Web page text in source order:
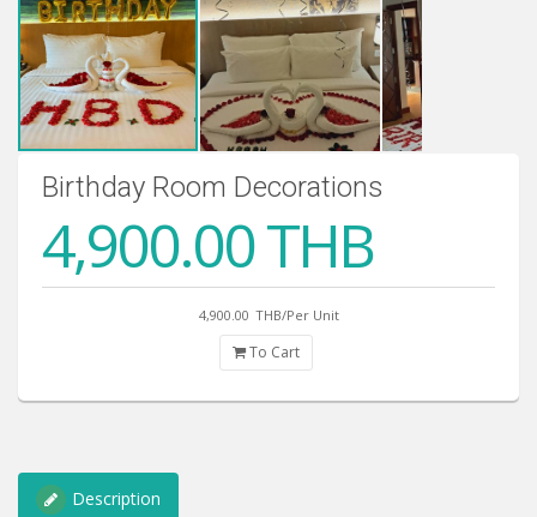
Birthday Room Decorations
4,900.00 THB
4,900.00 THB/Per Unit
To Cart
Description